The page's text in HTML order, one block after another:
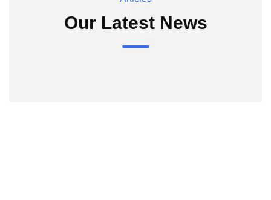
Our Latest News